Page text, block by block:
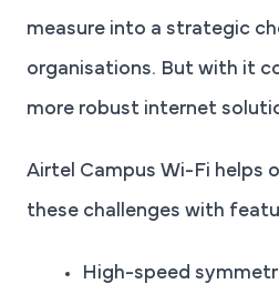
measure into a strategic
organisations. But with it
more robust internet
Airtel Campus Wi-Fi helps
these challenges with
High-speed